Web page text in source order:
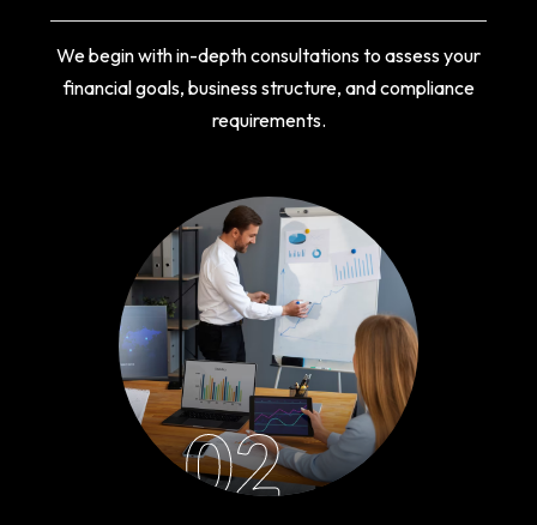
We begin with in-depth consultations to assess your
financial goals, business structure, and compliance
requirements.
02